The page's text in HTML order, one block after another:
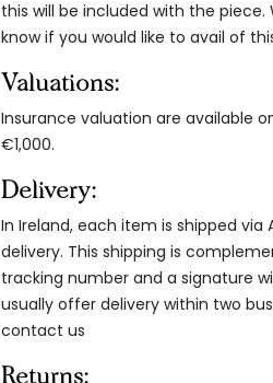
this will be included with the
know if you would like to avail of
Valuations:
Insurance valuation are available
€1,000.
Delivery:
In Ireland, each item is shipped via
delivery. This shipping is
tracking number and a signature
usually offer delivery within two
contact us
Returns: